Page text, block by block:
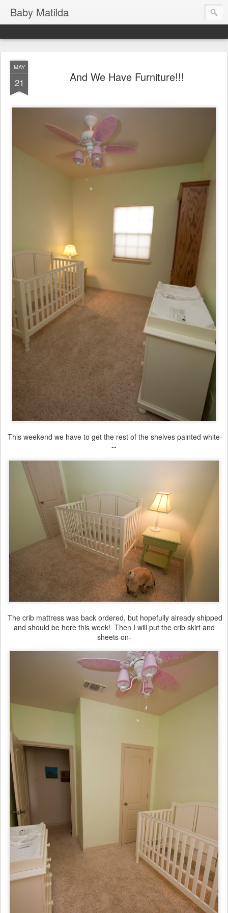
Baby Matilda
MAY
21 And We Have Furniture!!!
This weekend we have to get the rest of the shelves painted white-
--
The crib mattress was back ordered, but hopefully already shipped
and should be here this week! Then I will put the crib skirt and
sheets on-